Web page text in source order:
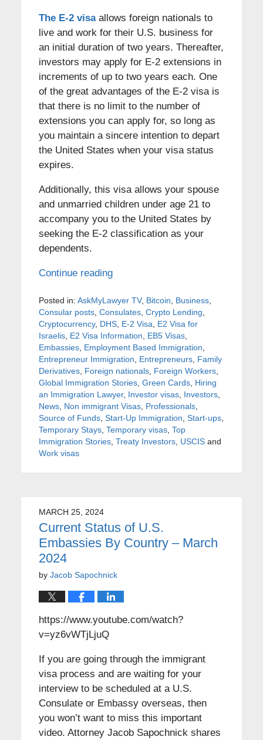
The E-2 visaallows foreign nationals to
live and work for their U.S. business for
an initial duration of two years. Thereafter,
investors may apply for E-2 extensions in
increments of up to two years each. One
of the great advantages of the E-2 visa is
that there is no limit to the number of
extensions you can apply for, so long as
you maintain a sincere intention to depart
the United States when your visa status
expires.
Additionally, this visa allows your spouse
and unmarried children under age 21 to
accompany you to the United States by
seeking the E-2 classification as your
dependents.
Continue reading
Posted in: AskMyLawyer TV, Bitcoin Business,
Consular posts, Consulates, Crypto Lending
Cryptocurrency, DHS, E-2 Visa
E2 Visa for
Israelis, E2 Visa Information EB5 Visas,
Embassies, Employment Based Immigration
Entrepreneur Immigration
Entrepreneurs, Family
Derivatives, Foreign nationals, Foreign Workers,
Global Immigration Stories, Green Cards, Hiring
an Immigration Lawyer, Investor visas, Investors,
News, Non immigrant Visas, Professionals,
Source of Funds, Start-Up Immigration Start-ups,
Temporary Stays, Temporary visas, Top
Immigration Stories, Treaty Investors, USCISand
Work visas
MARCH 25, 2024
Current Status of U.S.
Embassies By Country – March
2024
by Jacob Sapochnick
https://www.youtube.com/watch?
v=yz6vWTjLjuQ
If you are going through the immigrant
visa process and are waiting for your
interview to be scheduled at a U.S.
Consulate or Embassy overseas, then
you won’t want to miss this important
video. Attorney Jacob Sapochnick shares